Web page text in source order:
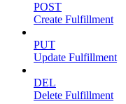
POST
Create Fulfillment
PUT
Update Fulfillment
DEL
Delete Fulfillment